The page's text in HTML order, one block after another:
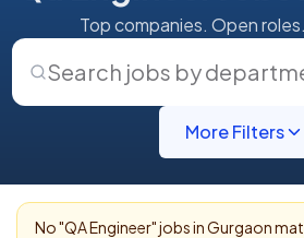
Top companies. Open
Search jobs by
More Filters
No "QA Engineer" jobs inGurgaon